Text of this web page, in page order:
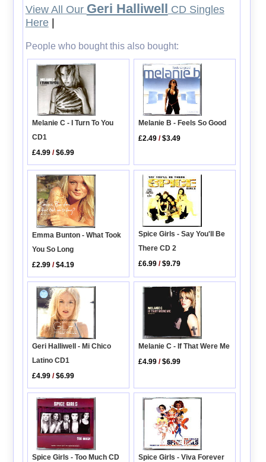
View All Our Geri Halliwell CD Singles
Here|
People who bought this also bought:
Melanie C - I Turn To You
CD1
£4.99 /$6.99
Melanie B - Feels So Good
£2.49 /$3.49
Emma Bunton - What Took
You So Long
£2.99 /$4.19
Spice Girls - Say You'll Be
There CD 2
£6.99 /$9.79
Geri Halliwell - Mi Chico
Latino CD1
£4.99 /$6.99
Melanie C - If That Were Me
£4.99 /$6.99
Spice Girls - Too Much CD
Spice Girls - Viva Forever